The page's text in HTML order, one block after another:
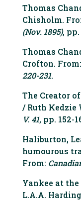
Thomas
Chisholm.
(Nov. 1895),
Thomas
Crofton. From:
220-231.
The Creator
/ Ruth Kedzie
V. 41, pp. 152-
Haliburton,
humourous
From:
Yankee at
L.A.A.